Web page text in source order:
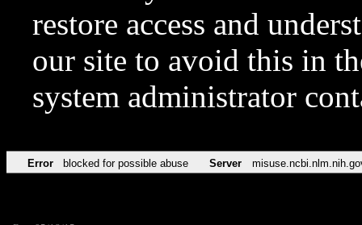
restore access and
our site to avoid this in
system administrator
Error blocked for possible abuse Server